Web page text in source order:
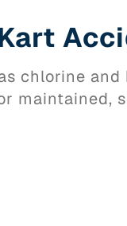
chlorine
maintained,